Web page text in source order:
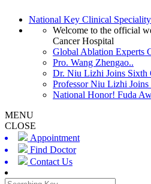
National Key Clinical Speciality
Welcome to the official
Cancer Hospital
Global Ablation Experts
Pro. Wang Zhengao..
Dr. Niu Lizhi Joins Sixth
Professor Niu Lizhi Joins
National Honor! Fuda
MENU
CLOSE
Appointment
Find Doctor
Contact Us